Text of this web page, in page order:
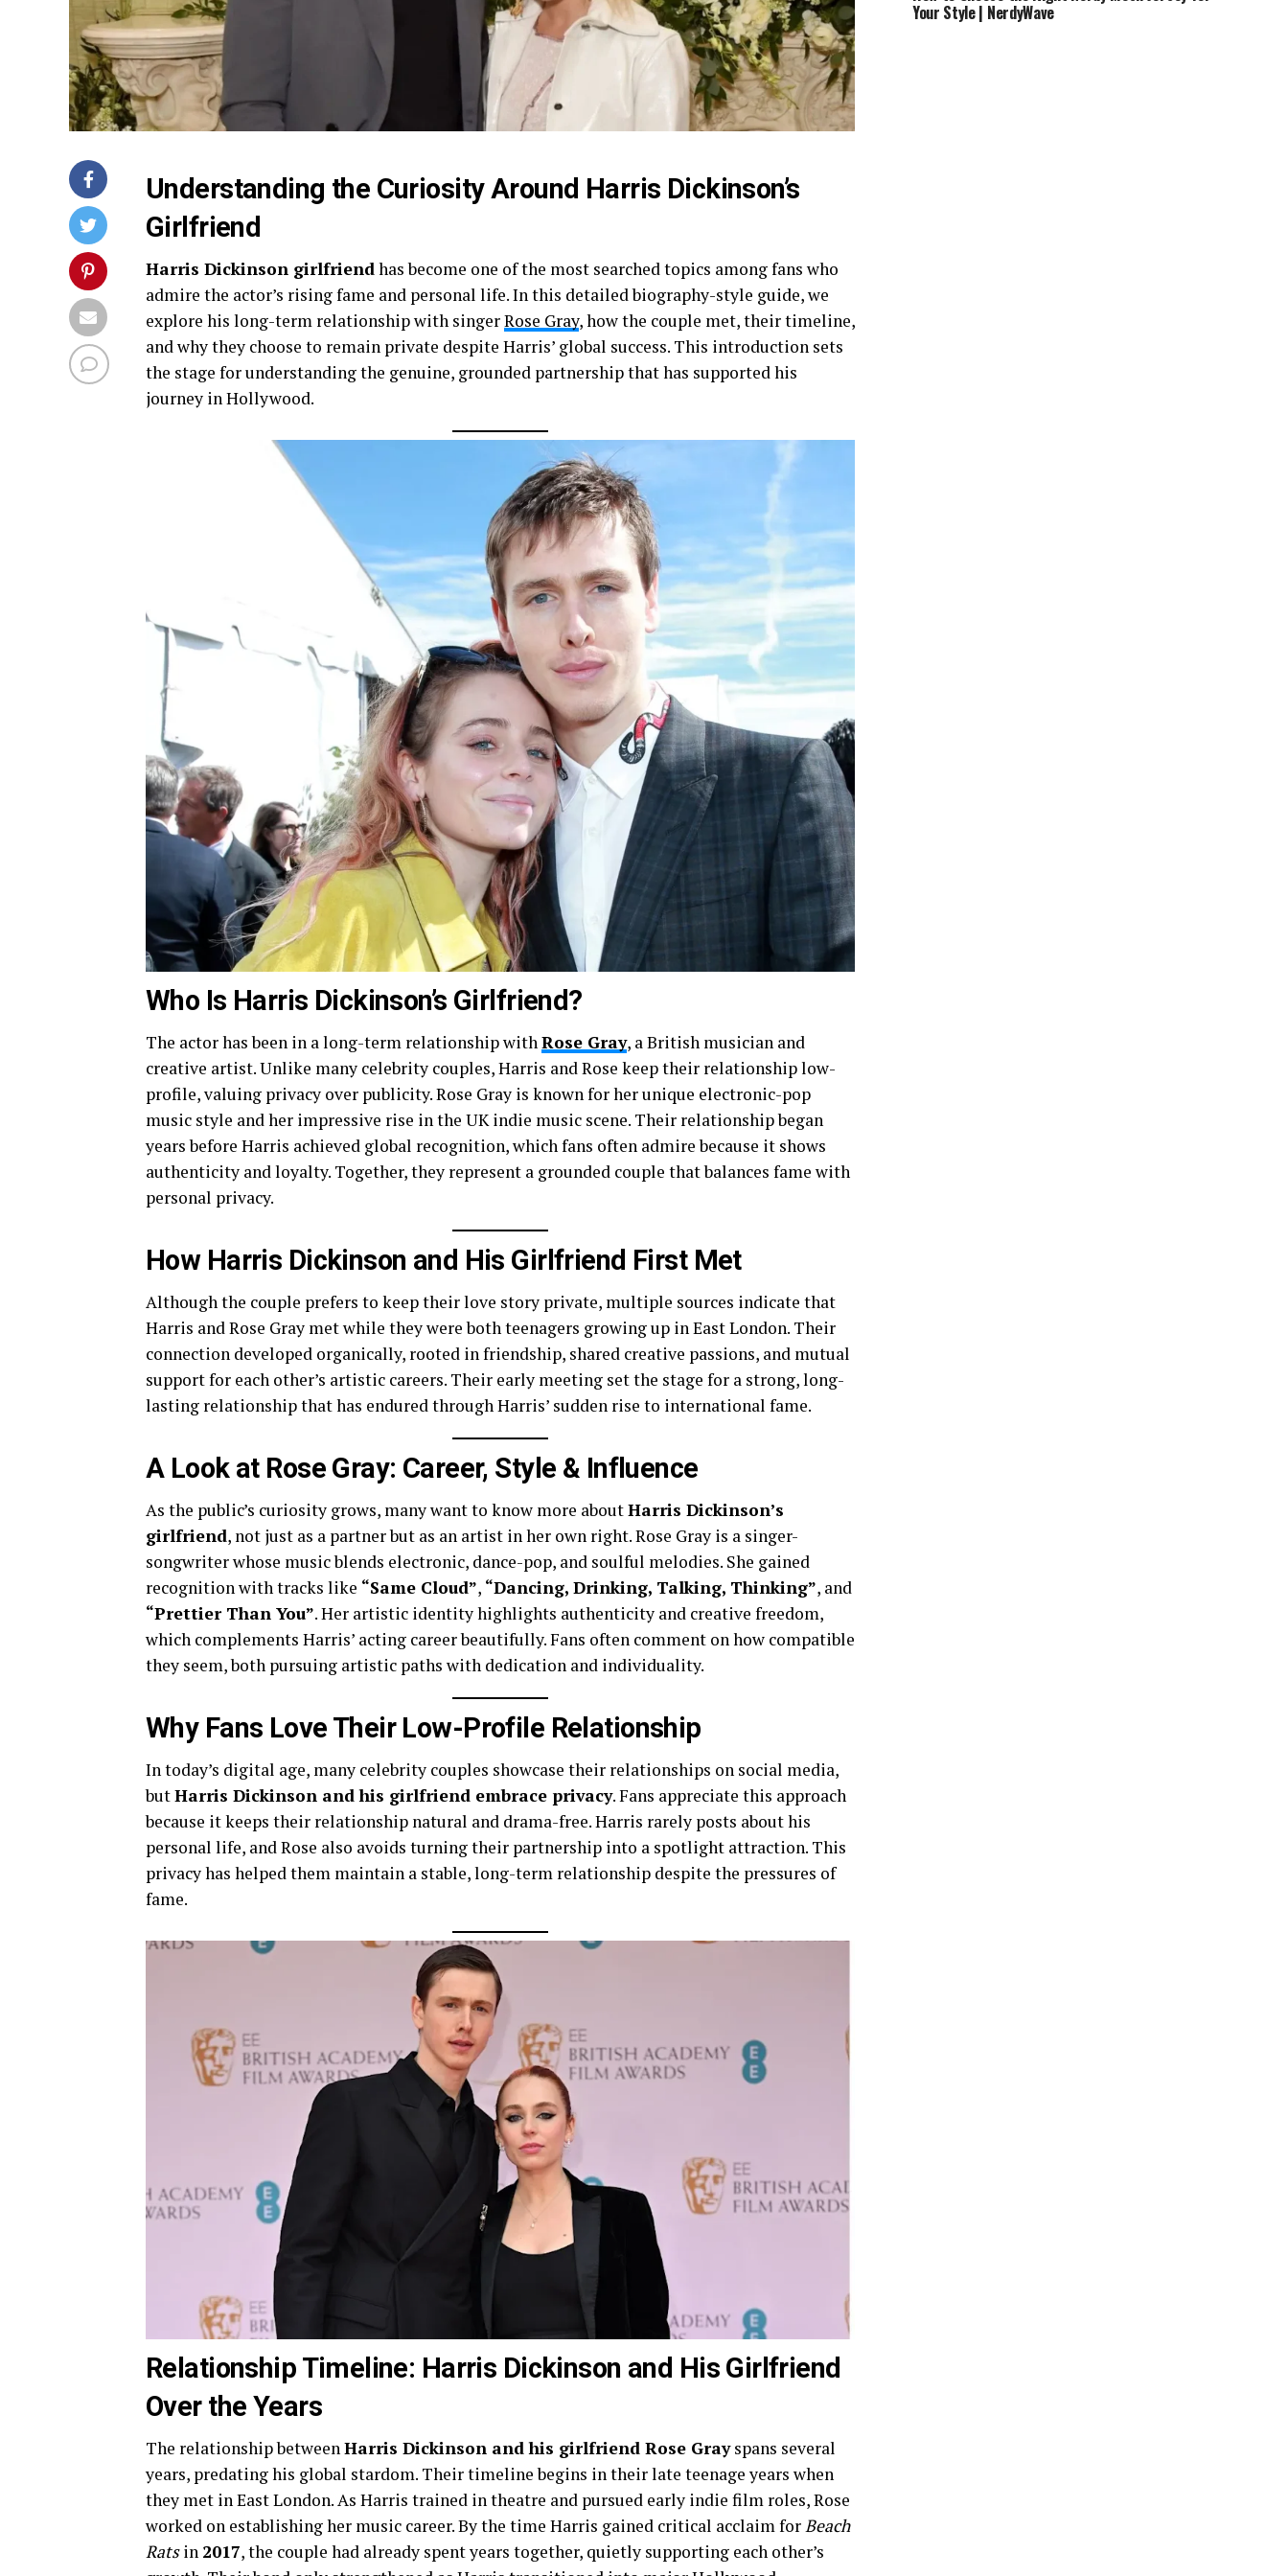
Understanding the Curiosity Around Harris Dickinson’s
Girlfriend
Harris Dickinson girlfriendhas become one of the most searched topics among fans who
admire the actor’s rising fame and personal life. In this detailed biography-style guide, we
explore his long-term relationship with singerRose Gray, how the couple met, their timeline,
and why they choose to remain private despite Harris’ global success. This introduction sets
the stage for understanding the genuine, grounded partnership that has supported his
journey in Hollywood.
Who Is Harris Dickinson’s Girlfriend?
The actor has been in a long-term relationship withRose Gray, a British musician and
creative artist. Unlike many celebrity couples, Harris and Rose keep their relationship low-
profile, valuing privacy over publicity. Rose Gray is known for her unique electronic-pop
music style and her impressive rise in the UK indie music scene. Their relationship began
years before Harris achieved global recognition, which fans often admire because it shows
authenticity and loyalty. Together, they represent a grounded couple that balances fame with
personal privacy.
How Harris Dickinson and His Girlfriend First Met
Although the couple prefers to keep their love story private, multiple sources indicate that
Harris and Rose Gray met while they were both teenagers growing up in East London. Their
connection developed organically, rooted in friendship, shared creative passions, and mutual
support for each other’s artistic careers. Their early meeting set the stage for a strong, long-
lasting relationship that has endured through Harris’ sudden rise to international fame.
A Look at Rose Gray: Career, Style & Influence
As the public’s curiosity grows, many want to know more aboutHarris Dickinson’s
girlfriend, not just as a partner but as an artist in her own right. Rose Gray is a singer-
songwriter whose music blends electronic, dance-pop, and soulful melodies. She gained
recognition with tracks like “Same Cloud”, “Dancing, Drinking, Talking, Thinking”, and
“Prettier Than You”. Her artistic identity highlights authenticity and creative freedom,
which complements Harris’ acting career beautifully. Fans often comment on how compatible
they seem, both pursuing artistic paths with dedication and individuality.
Why Fans Love Their Low-Profile Relationship
In today’s digital age, many celebrity couples showcase their relationships on social media,
butHarris Dickinson and his girlfriend embrace privacy. Fans appreciate this approach
because it keeps their relationship natural and drama-free. Harris rarely posts about his
personal life, and Rose also avoids turning their partnership into a spotlight attraction. This
privacy has helped them maintain a stable, long-term relationship despite the pressures of
fame.
Relationship Timeline: Harris Dickinson and His Girlfriend
Over the Years
The relationship betweenHarris Dickinson and his girlfriend Rose Grayspans several
years, predating his global stardom. Their timeline begins in their late teenage years when
they met in East London. As Harris trained in theatre and pursued early indie film roles, Rose
worked on establishing her music career. By the time Harris gained critical acclaim forBeach
Ratsin 2017, the couple had already spent years together, quietly supporting each other’s
Your Style | NerdyWave